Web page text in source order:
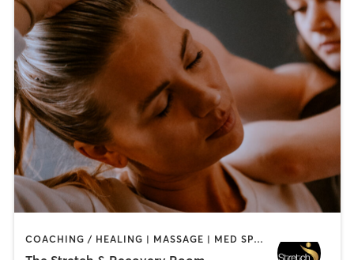
COACHING / HEALING | MASSAGE | MED SPA | PERSONAL TRAINING